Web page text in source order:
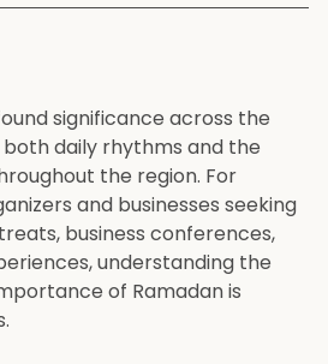
significance across the
both daily rhythms and the
the region. For
and businesses seeking
business conferences,
understanding the
of Ramadan is